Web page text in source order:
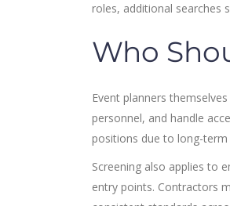
roles, additional searches
Who
Event planners
personnel, and handle
positions due to long-
Screening also applies to
entry points. Contractors